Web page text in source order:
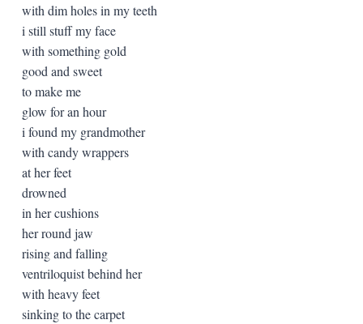
with dim holes in my teeth
i still stuff my face
with something gold
good and sweet
to make me
glow for an hour
i found my grandmother
with candy wrappers
at her feet
drowned
in her cushions
her round jaw
rising and falling
ventriloquist behind her
with heavy feet
sinking to the carpet